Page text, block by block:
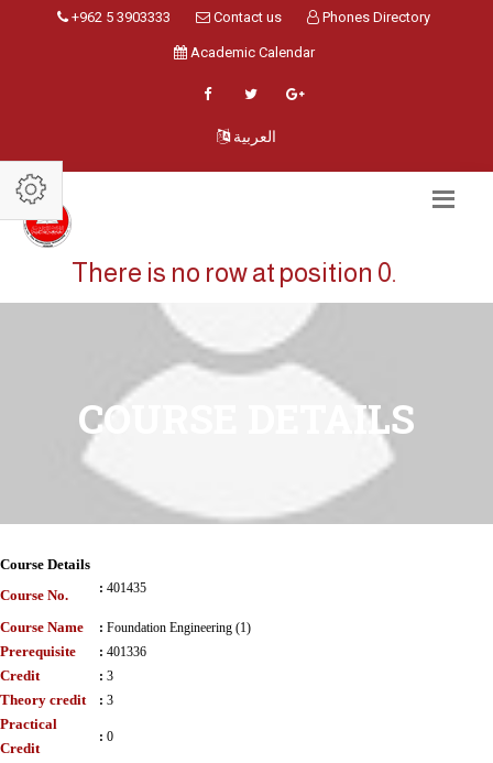
+962 5 3903333 Contact us Phones Directory
Academic Calendar
العربية
There is no row at position 0.
COURSE DETAILS
Course Details
Course No.
: 401435
Course Name : Foundation Engineering (1)
Prerequisite : 401336
Credit : 3
Theory credit : 3
Practical
Credit
: 0